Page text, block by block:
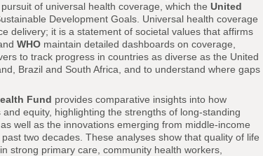
of universal health coverage, which the United
Development Goals. Universal health coverage
delivery; it is a statement of societal values that affirms
WHO maintain detailed dashboards on coverage,
to track progress in countries as diverse as the United
Brazil and South Africa, and to understand where gaps
Fund provides comparative insights into how
equity, highlighting the strengths of long-standing
well as the innovations emerging from middle-income
two decades. These analyses show that quality of life
strong primary care, community health workers,